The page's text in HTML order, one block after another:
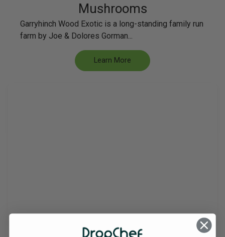
Mushrooms
Garryhinch Wood Exotic is a long-standing family run
farm by Joe & Dolores Gorman...
Learn More